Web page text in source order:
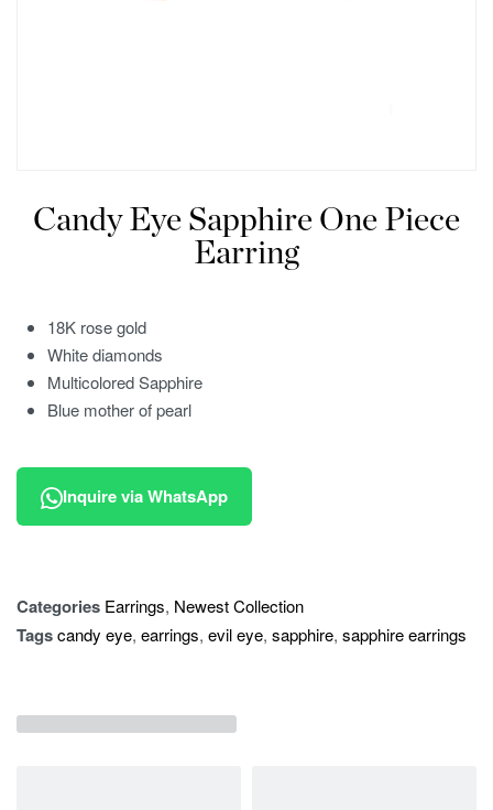
Candy Eye Sapphire One Piece
Earring
18K rose gold
White diamonds
Multicolored Sapphire
Blue mother of pearl
Inquire via WhatsApp
Categories Earrings, Newest Collection
Tagscandy eye, earrings, evil eye, sapphire, sapphire earrings